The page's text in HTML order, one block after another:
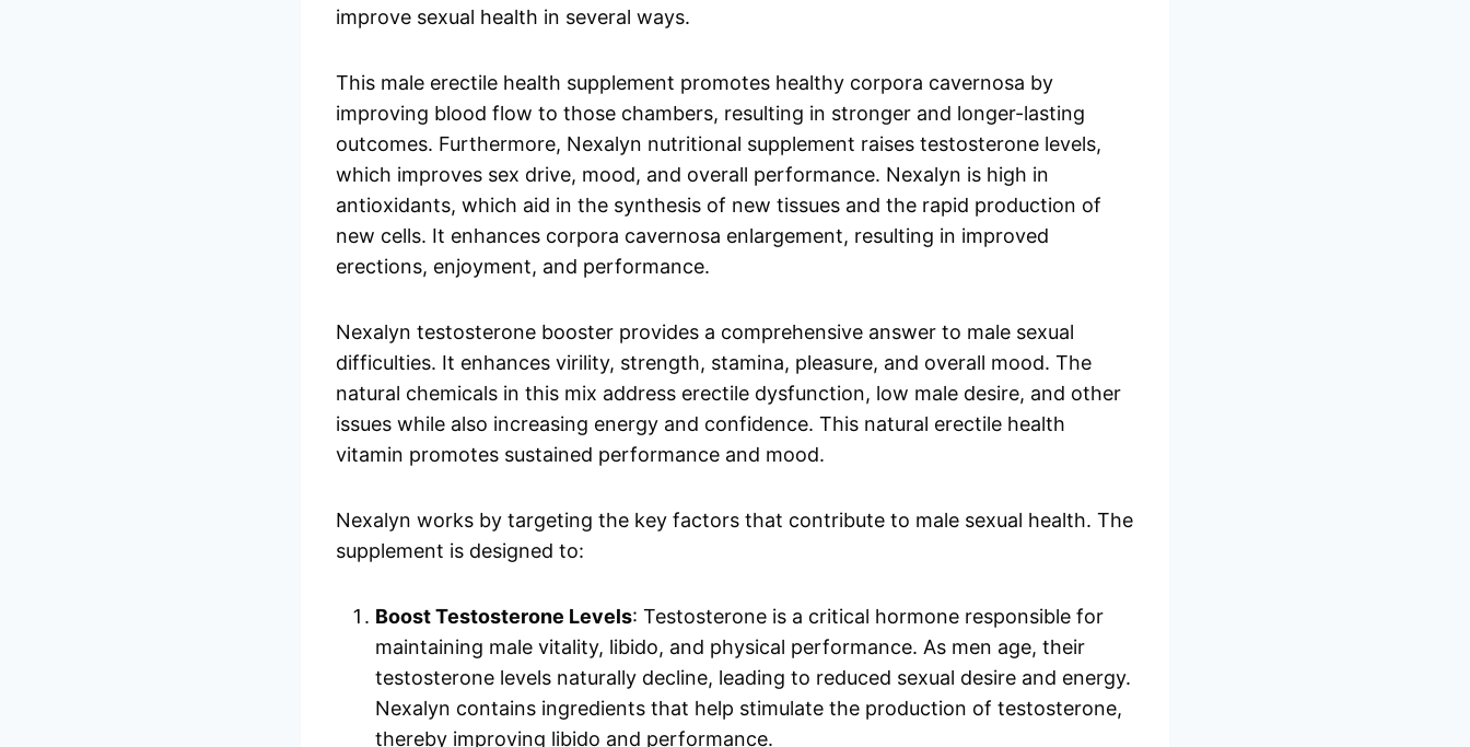
improve sexual health in several ways.
This male erectile health supplement promotes healthy corpora cavernosa by
improving blood flow to those chambers, resulting in stronger and longer-lasting
outcomes. Furthermore, Nexalyn nutritional supplement raises testosterone levels,
which improves sex drive, mood, and overall performance. Nexalyn is high in
antioxidants, which aid in the synthesis of new tissues and the rapid production of
new cells. It enhances corpora cavernosa enlargement, resulting in improved
erections, enjoyment, and performance.
Nexalyn testosterone booster provides a comprehensive answer to male sexual
difficulties. It enhances virility, strength, stamina, pleasure, and overall mood. The
natural chemicals in this mix address erectile dysfunction, low male desire, and other
issues while also increasing energy and confidence. This natural erectile health
vitamin promotes sustained performance and mood.
Nexalyn works by targeting the key factors that contribute to male sexual health. The
supplement is designed to:
Boost Testosterone Levels: Testosterone is a critical hormone responsible for
maintaining male vitality, libido, and physical performance. As men age, their
testosterone levels naturally decline, leading to reduced sexual desire and energy.
Nexalyn contains ingredients that help stimulate the production of testosterone,
thereby improving libido and performance.